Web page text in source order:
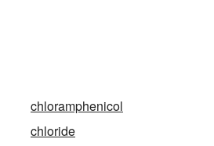
chloramphenicol
chloride